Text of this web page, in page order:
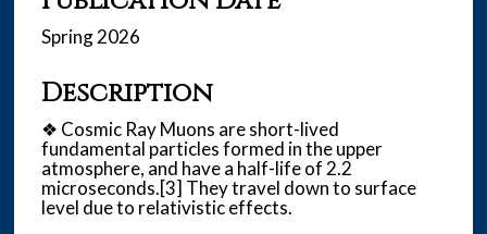
Spring 2026
Description
❖ Cosmic Ray Muons are short-lived
fundamental particles formed in the upper
atmosphere, and have a half-life of 2.2
microseconds.[3] They travel down to surface
level due to relativistic effects.